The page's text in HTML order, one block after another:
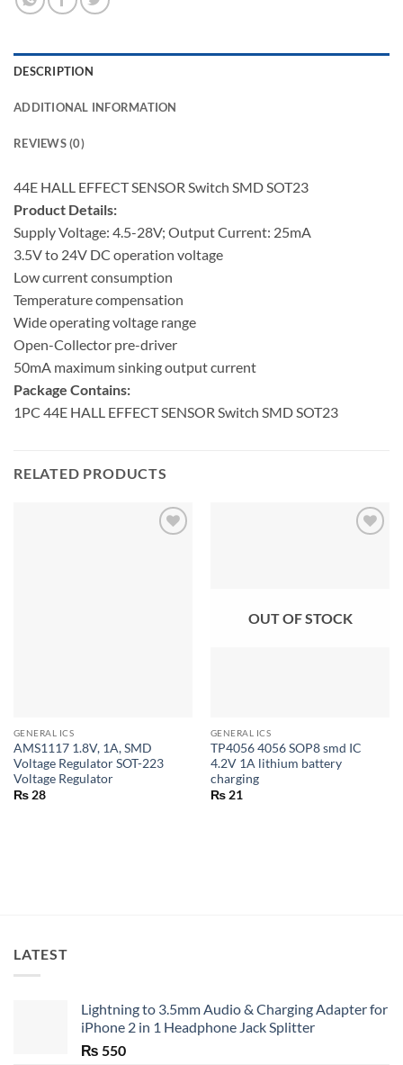
DESCRIPTION
ADDITIONAL INFORMATION
REVIEWS (0)
44E HALL EFFECT SENSOR Switch SMD SOT23
Product Details:
Supply Voltage: 4.5-28V; Output Current: 25mA
3.5V to 24V DC operation voltage
Low current consumption
Temperature compensation
Wide operating voltage range
Open-Collector pre-driver
50mA maximum sinking output current
Package Contains:
1PC 44E HALL EFFECT SENSOR Switch SMD SOT23
RELATED PRODUCTS
GENERAL ICS
AMS1117 1.8V, 1A, SMD
Voltage Regulator SOT-223
Voltage Regulator
₨28
OUT OF STOCK
GENERAL ICS
TP4056 4056 SOP8 smd IC
4.2V 1A lithium battery
charging
₨21
LATEST
Lightning to 3.5mm Audio & Charging Adapter for
iPhone 2 in 1 Headphone Jack Splitter
₨ 550